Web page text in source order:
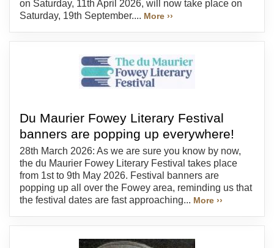
on Saturday, 11th April 2026, will now take place on
Saturday, 19th September.... More ››
Du Maurier Fowey Literary Festival
banners are popping up everywhere!
28th March 2026: As we are sure you know by now,
the du Maurier Fowey Literary Festival takes place
from 1st to 9th May 2026. Festival banners are
popping up all over the Fowey area, reminding us that
the festival dates are fast approaching... More ››